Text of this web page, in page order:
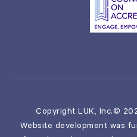
Copyright LUK, Inc.©
Website development was